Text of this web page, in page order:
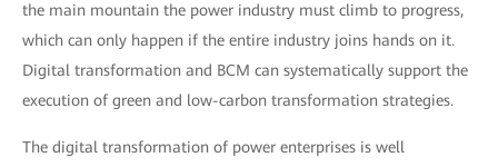
the main mountain the power industry must climb to progress,
which can only happen if the entire industry joins hands on it.
Digital transformation and BCM can systematically support the
execution of green and low-carbon transformation strategies.
The digital transformation of power enterprises is well